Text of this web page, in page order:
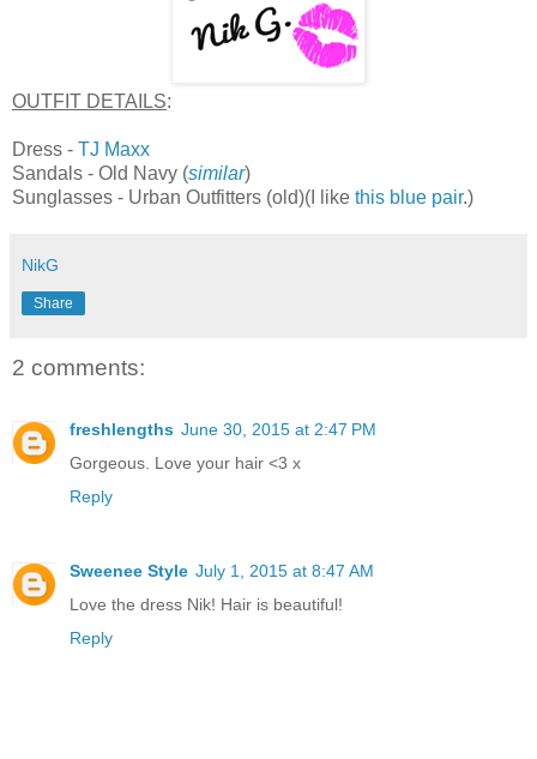
OUTFIT DETAILS:
Dress - TJ Maxx
Sandals - Old Navy (similar)
Sunglasses - Urban Outfitters (old)(I like this blue pair.)
NikG
Share
2 comments:
freshlengths June 30, 2015 at 2:47 PM
Gorgeous. Love your hair <3 x
Reply
Sweenee Style July 1, 2015 at 8:47 AM
Love the dress Nik! Hair is beautiful!
Reply